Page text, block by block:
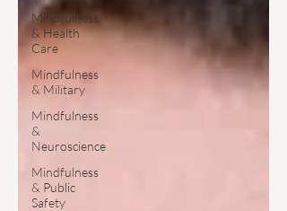
Mindfulness
& Health
Care
Mindfulness
& Military
Mindfulness
&
Neuroscience
Mindfulness
& Public
Safety